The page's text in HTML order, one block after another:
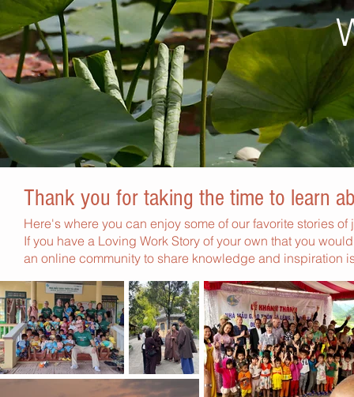
Thank you for taking the time to learn
Here's where you can enjoy some of our favorite stories
If you have a Loving Work Story of your own that you
an online community to share knowledge and inspiration